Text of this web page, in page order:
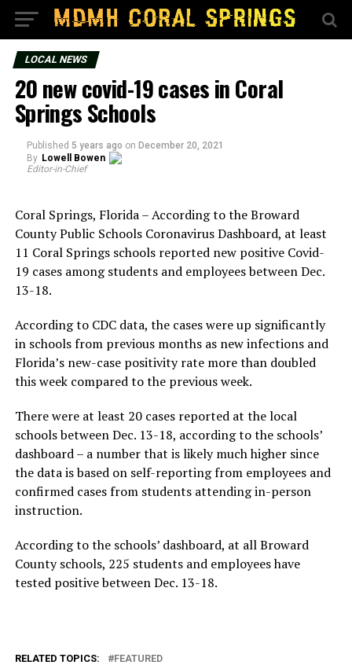
LOCAL NEWS
20 new covid-19 cases in Coral
Springs Schools
Published 5 years ago on December 20, 2021
By Lowell Bowen
Editor-in-Chief
Coral Springs, Florida – According to the Broward
County Public Schools Coronavirus Dashboard, at least
11 Coral Springs schools reported new positive Covid-
19 cases among students and employees between Dec.
13-18.
According to CDC data, the cases were up significantly
in schools from previous months as new infections and
Florida’s new-case positivity rate more than doubled
this week compared to the previous week.
There were at least 20 cases reported at the local
schools between Dec. 13-18, according to the schools’
dashboard – a number that is likely much higher since
the data is based on self-reporting from employees and
confirmed cases from students attending in-person
instruction.
According to the schools’ dashboard, at all Broward
County schools, 225 students and employees have
tested positive between Dec. 13-18.
RELATED TOPICS: FEATURED